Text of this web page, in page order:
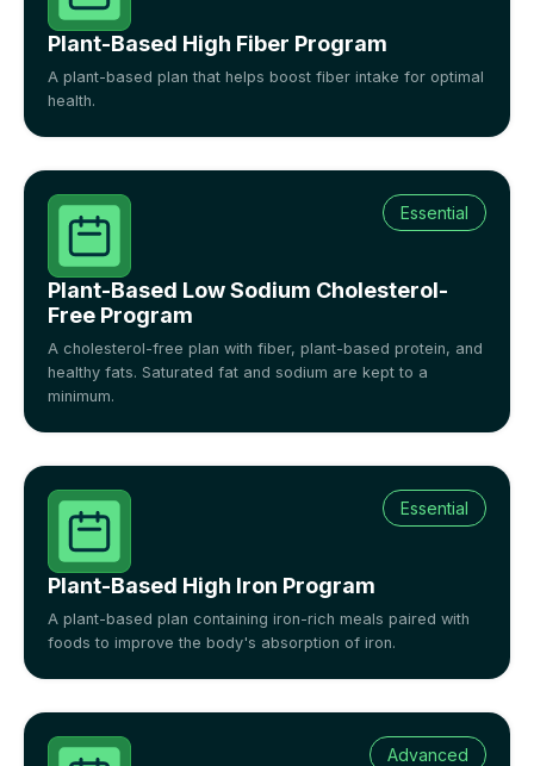
Plant-Based High Fiber Program
A plant-based plan that helps boost fiber intake for optimal
health.
Essential
Plant-Based Low Sodium Cholesterol-
Free Program
A cholesterol-free plan with fiber, plant-based protein, and
healthy fats. Saturated fat and sodium are kept to a
minimum.
Essential
Plant-Based High Iron Program
A plant-based plan containing iron-rich meals paired with
foods to improve the body's absorption of iron.
Advanced